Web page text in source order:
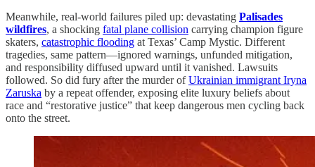
Meanwhile, real-world failures piled up: devastating Palisades
wildfires, a shocking fatal plane collision carrying champion figure
skaters, catastrophic flooding at Texas’ Camp Mystic. Different
tragedies, same pattern—ignored warnings, unfunded mitigation,
and responsibility diffused upward until it vanished. Lawsuits
followed. So did fury after the murder ofUkrainian immigrant Iryna
Zaruska by a repeat offender, exposing elite luxury beliefs about
race and “restorative justice” that keep dangerous men cycling back
onto the street.